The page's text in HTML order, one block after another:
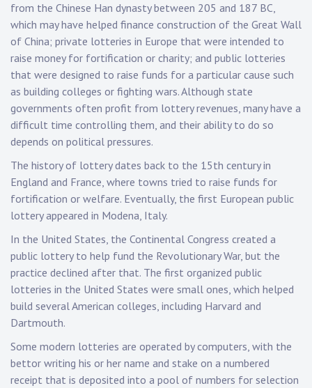
from the Chinese Han dynasty between 205 and 187 BC,
which may have helped finance construction of the Great Wall
of China; private lotteries in Europe that were intended to
raise money for fortification or charity; and public lotteries
that were designed to raise funds for a particular cause such
as building colleges or fighting wars. Although state
governments often profit from lottery revenues, many have a
difficult time controlling them, and their ability to do so
depends on political pressures.
The history of lottery dates back to the 15th century in
England and France, where towns tried to raise funds for
fortification or welfare. Eventually, the first European public
lottery appeared in Modena, Italy.
In the United States, the Continental Congress created a
public lottery to help fund the Revolutionary War, but the
practice declined after that. The first organized public
lotteries in the United States were small ones, which helped
build several American colleges, including Harvard and
Dartmouth.
Some modern lotteries are operated by computers, with the
bettor writing his or her name and stake on a numbered
receipt that is deposited into a pool of numbers for selection